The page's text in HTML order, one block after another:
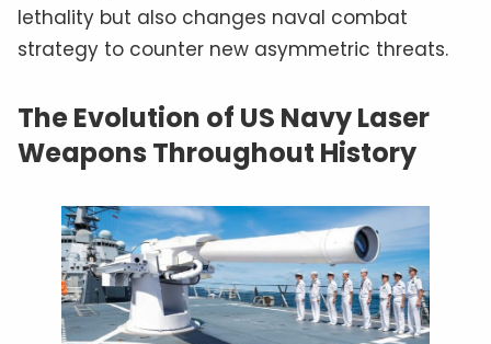
lethality but also changes naval combat
strategy to counter new asymmetric threats.
The Evolution of US Navy Laser
Weapons Throughout History